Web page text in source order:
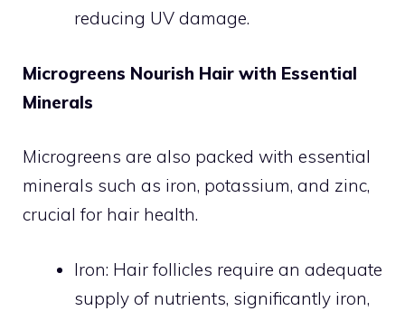
reducing UV damage.
Microgreens Nourish Hair with Essential
Minerals
Microgreens are also packed with essential
minerals such as iron, potassium, and zinc,
crucial for hair health.
Iron: Hair follicles require an adequate
supply of nutrients, significantly iron,